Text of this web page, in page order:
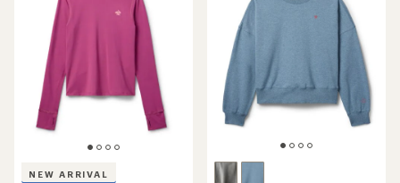
stars
NEW ARRIVAL